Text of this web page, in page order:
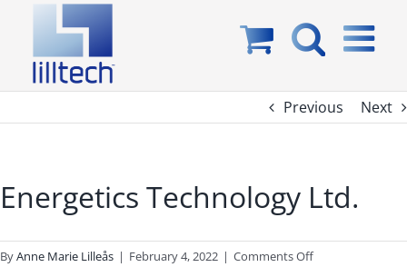
content
Previous Next
Energetics Technology Ltd.
ByAnne Marie Lilleås | February 4, 2022 | Comments Offon